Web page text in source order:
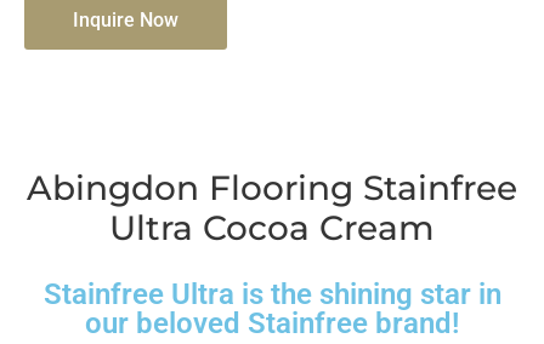
Inquire Now
Abingdon Flooring Stainfree
Ultra Cocoa Cream
Stainfree Ultra is the shining star in
our beloved Stainfree brand!